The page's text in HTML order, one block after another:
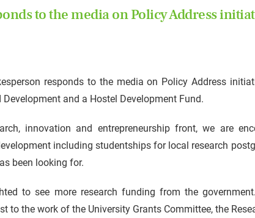
to the media on Policy Address
responds to the media on Policy Address
Development and a Hostel Development Fund.
innovation and entrepreneurship front, we are
including studentships for local research
been looking for.
to see more research funding from the
to the work of the University Grants Committee, the